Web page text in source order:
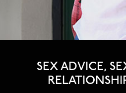
SEX ADVICE,